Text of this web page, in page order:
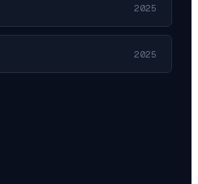
2025
2025